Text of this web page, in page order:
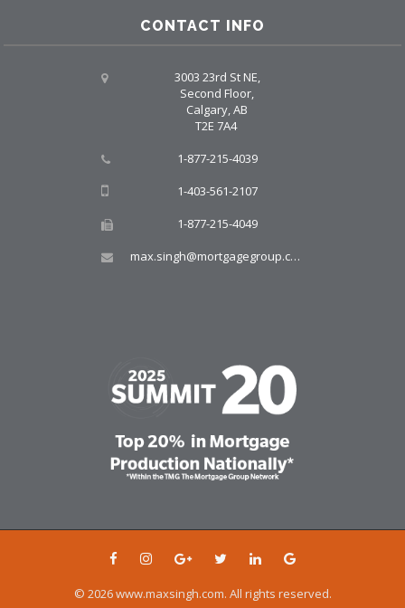
CONTACT INFO
3003 23rd St NE,
Second Floor,
Calgary, AB
T2E 7A4
1-877-215-4039
1-403-561-2107
1-877-215-4049
max.singh@mortgagegroup.com
© 2026 www.maxsingh.com. All rights reserved.